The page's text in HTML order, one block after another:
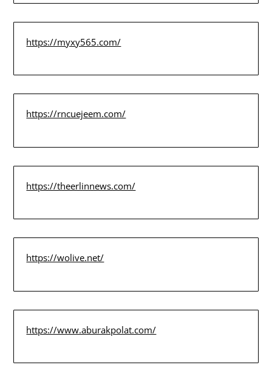
https://myxy565.com/
https://rncuejeem.com/
https://theerlinnews.com/
https://wolive.net/
https://www.aburakpolat.com/